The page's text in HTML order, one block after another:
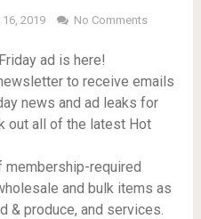
2019 No Comments
ad is here!
to receive emails
news and ad leaks for
out all of the latest Hot
membership-required
and bulk items as
& produce, and services.